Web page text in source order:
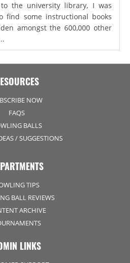
the university library, I was
find some instructional books
amongst the 600,000 other
NOW
FAQS
BALLS
/ SUGGESTIONS
TIPS
BALL REVIEWS
ARCHIVE
LINKS